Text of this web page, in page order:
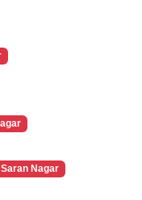
Saran Nagar